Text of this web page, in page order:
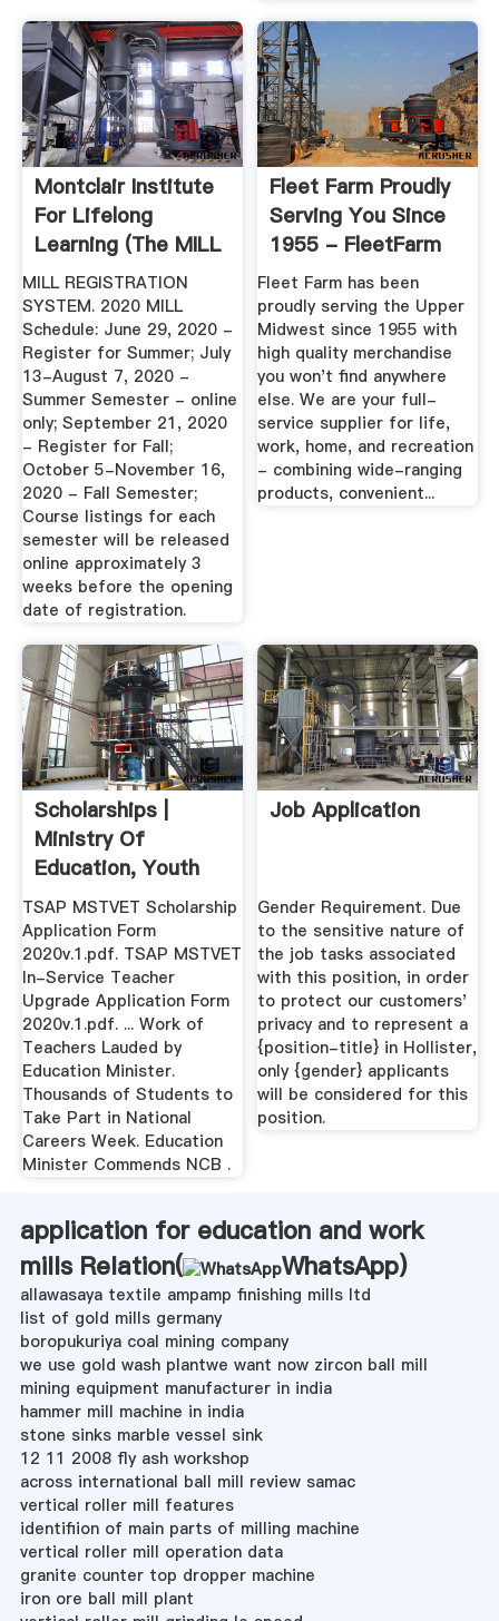
Montclair Institute
For Lifelong
Learning (The MILL
...
MILL REGISTRATION
SYSTEM. 2020 MILL
Schedule: June 29, 2020 -
Register for Summer; July
13-August 7, 2020 -
Summer Semester - online
only; September 21, 2020
- Register for Fall;
October 5-November 16,
2020 - Fall Semester;
Course listings for each
semester will be released
online approximately 3
weeks before the opening
date of registration.
Fleet Farm Proudly
Serving You Since
1955 - FleetFarm
Fleet Farm has been
proudly serving the Upper
Midwest since 1955 with
high quality merchandise
you won't find anywhere
else. We are your full-
service supplier for life,
work, home, and recreation
- combining wide-ranging
products, convenient...
Scholarships |
Ministry Of
Education, Youth
And Information
TSAP MSTVET Scholarship
Application Form
2020v.1.pdf. TSAP MSTVET
In-Service Teacher
Upgrade Application Form
2020v.1.pdf. ... Work of
Teachers Lauded by
Education Minister.
Thousands of Students to
Take Part in National
Careers Week. Education
Minister Commends NCB .
Job Application
Gender Requirement. Due
to the sensitive nature of
the job tasks associated
with this position, in order
to protect our customers'
privacy and to represent a
{position-title} in Hollister,
only {gender} applicants
will be considered for this
position.
application for education and work
mills Relation(
WhatsApp)
allawasaya textile ampamp finishing mills ltd
list of gold mills germany
boropukuriya coal mining company
we use gold wash plantwe want now zircon ball mill
mining equipment manufacturer in india
hammer mill machine in india
stone sinks marble vessel sink
12 11 2008 fly ash workshop
across international ball mill review samac
vertical roller mill features
identifiion of main parts of milling machine
vertical roller mill operation data
granite counter top dropper machine
iron ore ball mill plant